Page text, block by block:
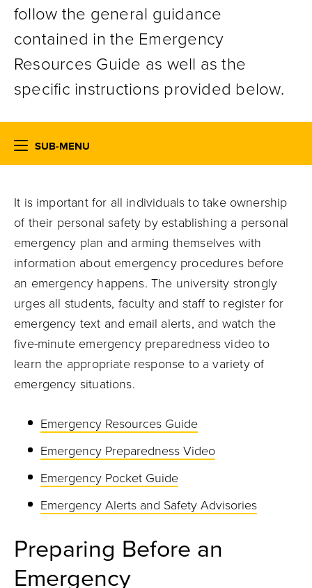
follow the general guidance
contained in the Emergency
Resources Guide as well as the
specific instructions provided below.
SUB-MENU
It is important for all individuals to take ownership
of their personal safety by establishing a personal
emergency plan and arming themselves with
information about emergency procedures before
an emergency happens. The university strongly
urges all students, faculty and staff to register for
emergency text and email alerts, and watch the
five-minute emergency preparedness video to
learn the appropriate response to a variety of
emergency situations.
Emergency Resources Guide
Emergency Preparedness Video
Emergency Pocket Guide
Emergency Alerts and Safety Advisories
Preparing Before an
Emergency